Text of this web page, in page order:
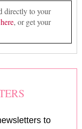
directly to your
here, or get your
to